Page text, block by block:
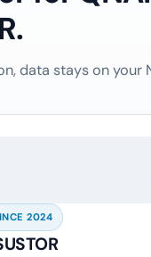
data stays on your
2024